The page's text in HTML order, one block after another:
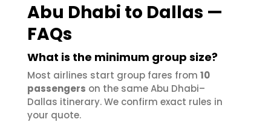
Abu Dhabi to Dallas —
FAQs
What is the minimum group size?
Most airlines start group fares from 10
passengers on the same Abu Dhabi–
Dallas itinerary. We confirm exact rules in
your quote.